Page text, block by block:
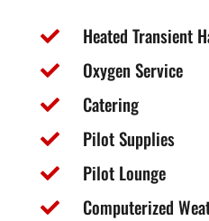
 Heated Transient
 Oxygen Service
 Catering
 Pilot Supplies
 Pilot Lounge
 Computerized